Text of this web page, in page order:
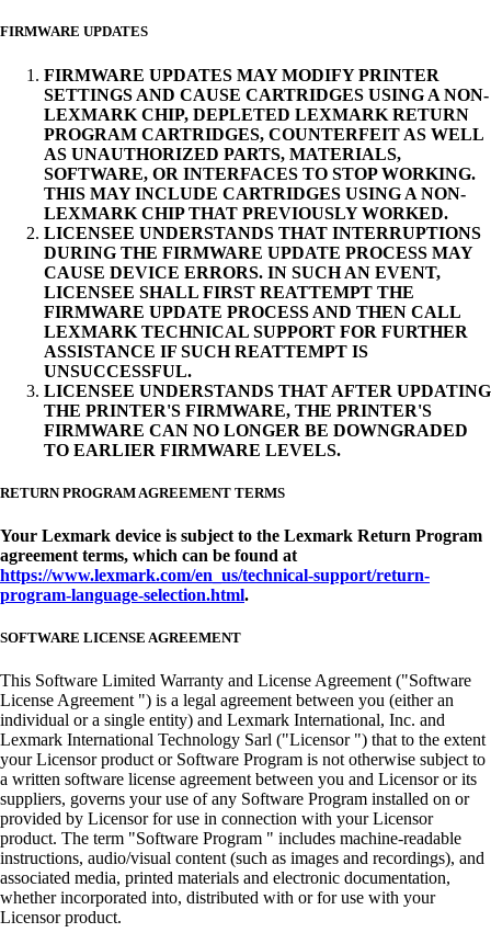
FIRMWARE UPDATES
FIRMWARE UPDATES MAY MODIFY PRINTER
SETTINGS AND CAUSE CARTRIDGES USING A NON-
LEXMARK CHIP, DEPLETED LEXMARK RETURN
PROGRAM CARTRIDGES, COUNTERFEIT AS WELL
AS UNAUTHORIZED PARTS, MATERIALS,
SOFTWARE, OR INTERFACES TO STOP WORKING.
THIS MAY INCLUDE CARTRIDGES USING A NON-
LEXMARK CHIP THAT PREVIOUSLY WORKED.
LICENSEE UNDERSTANDS THAT INTERRUPTIONS
DURING THE FIRMWARE UPDATE PROCESS MAY
CAUSE DEVICE ERRORS. IN SUCH AN EVENT,
LICENSEE SHALL FIRST REATTEMPT THE
FIRMWARE UPDATE PROCESS AND THEN CALL
LEXMARK TECHNICAL SUPPORT FOR FURTHER
ASSISTANCE IF SUCH REATTEMPT IS
UNSUCCESSFUL.
LICENSEE UNDERSTANDS THAT AFTER UPDATING
THE PRINTER'S FIRMWARE, THE PRINTER'S
FIRMWARE CAN NO LONGER BE DOWNGRADED
TO EARLIER FIRMWARE LEVELS.
RETURN PROGRAM AGREEMENT TERMS
Your Lexmark device is subject to the Lexmark Return Program
agreement terms, which can be found at
https://www.lexmark.com/en_us/technical-support/return-
program-language-selection.html.
SOFTWARE LICENSE AGREEMENT
This Software Limited Warranty and License Agreement ("Software
License Agreement ") is a legal agreement between you (either an
individual or a single entity) and Lexmark International, Inc. and
Lexmark International Technology Sarl ("Licensor ") that to the extent
your Licensor product or Software Program is not otherwise subject to
a written software license agreement between you and Licensor or its
suppliers, governs your use of any Software Program installed on or
provided by Licensor for use in connection with your Licensor
product. The term "Software Program " includes machine-readable
instructions, audio/visual content (such as images and recordings), and
associated media, printed materials and electronic documentation,
whether incorporated into, distributed with or for use with your
Licensor product.